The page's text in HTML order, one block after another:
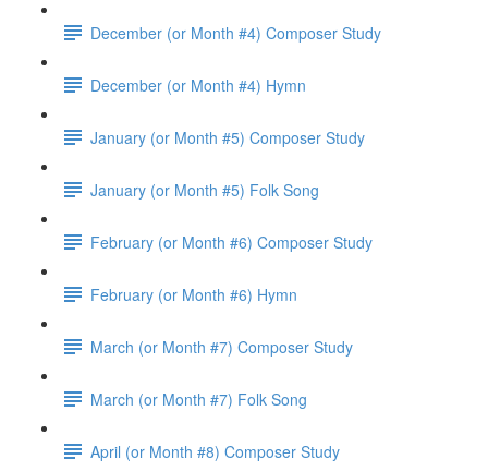
December (or Month #4) Composer Study
December (or Month #4) Hymn
January (or Month #5) Composer Study
January (or Month #5) Folk Song
February (or Month #6) Composer Study
February (or Month #6) Hymn
March (or Month #7) Composer Study
March (or Month #7) Folk Song
April (or Month #8) Composer Study